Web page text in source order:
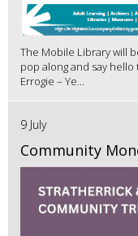
The Mobile Library will
pop along and say
Errogie – Ye...
9 July
Community